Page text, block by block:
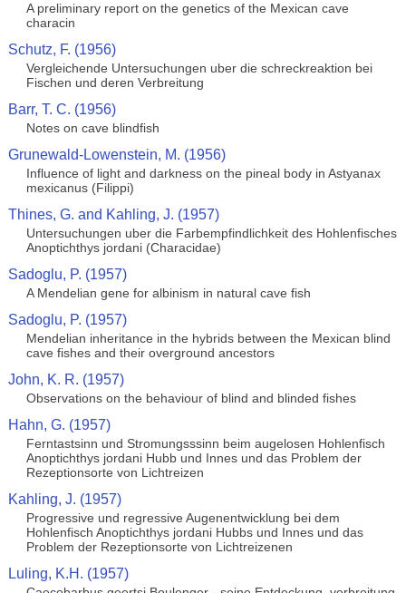
A preliminary report on the genetics of the Mexican cave
characin
Schutz, F. (1956)
Vergleichende Untersuchungen uber die schreckreaktion bei
Fischen und deren Verbreitung
Barr, T. C. (1956)
Notes on cave blindfish
Grunewald-Lowenstein, M. (1956)
Influence of light and darkness on the pineal body in Astyanax
mexicanus (Filippi)
Thines, G. and Kahling, J. (1957)
Untersuchungen uber die Farbempfindlichkeit des Hohlenfisches
Anoptichthys jordani (Characidae)
Sadoglu, P. (1957)
A Mendelian gene for albinism in natural cave fish
Sadoglu, P. (1957)
Mendelian inheritance in the hybrids between the Mexican blind
cave fishes and their overground ancestors
John, K. R. (1957)
Observations on the behaviour of blind and blinded fishes
Hahn, G. (1957)
Ferntastsinn und Stromungsssinn beim augelosen Hohlenfisch
Anoptichthys jordani Hubb und Innes und das Problem der
Rezeptionsorte von Lichtreizen
Kahling, J. (1957)
Progressive und regressive Augenentwicklung bei dem
Hohlenfisch Anoptichthys jordani Hubbs und Innes und das
Problem der Rezeptionsorte von Lichtreizenen
Luling, K.H. (1957)